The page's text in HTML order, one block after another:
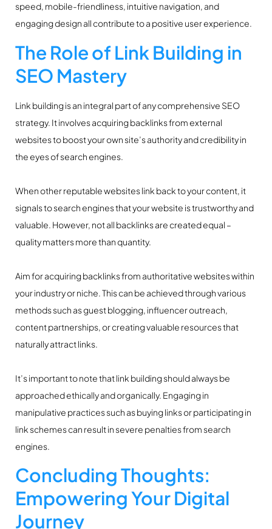
speed, mobile-friendliness, intuitive navigation, and
engaging design all contribute to a positive user experience.
The Role of Link Building in
SEO Mastery
Link building is an integral part of any comprehensive SEO
strategy. It involves acquiring backlinks from external
websites to boost your own site’s authority and credibility in
the eyes of search engines.
When other reputable websites link back to your content, it
signals to search engines that your website is trustworthy and
valuable. However, not all backlinks are created equal –
quality matters more than quantity.
Aim for acquiring backlinks from authoritative websites within
your industry or niche. This can be achieved through various
methods such as guest blogging, influencer outreach,
content partnerships, or creating valuable resources that
naturally attract links.
It’s important to note that link building should always be
approached ethically and organically. Engaging in
manipulative practices such as buying links or participating in
link schemes can result in severe penalties from search
engines.
Concluding Thoughts:
Empowering Your Digital
Journey